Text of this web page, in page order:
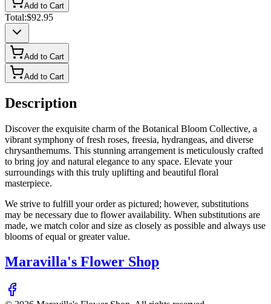
Add to Cart
Total:$92.95
Add to Cart
Add to Cart
Description
Discover the exquisite charm of the Botanical Bloom Collective, a
vibrant symphony of fresh roses, freesia, hydrangeas, and diverse
chrysanthemums. This stunning arrangement is meticulously crafted
to bring joy and natural elegance to any space. Elevate your
surroundings with this truly uplifting and beautiful floral
masterpiece.
We strive to fulfill your order as pictured; however, substitutions
may be necessary due to flower availability. When substitutions are
made, we match color and size as closely as possible and always use
blooms of equal or greater value.
Maravilla's Flower Shop